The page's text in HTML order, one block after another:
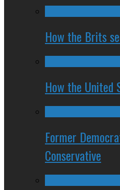
How the Brits
How the United
Former
Conservative